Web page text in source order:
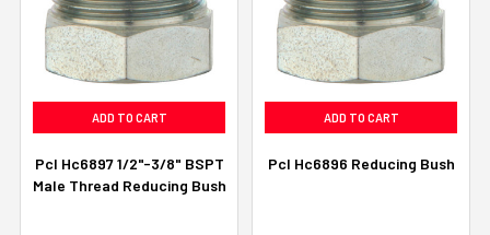
ADD TO CART
Pcl Hc6897 1/2"-3/8" BSPT
Male Thread Reducing Bush
ADD TO CART
Pcl Hc6896 Reducing Bush